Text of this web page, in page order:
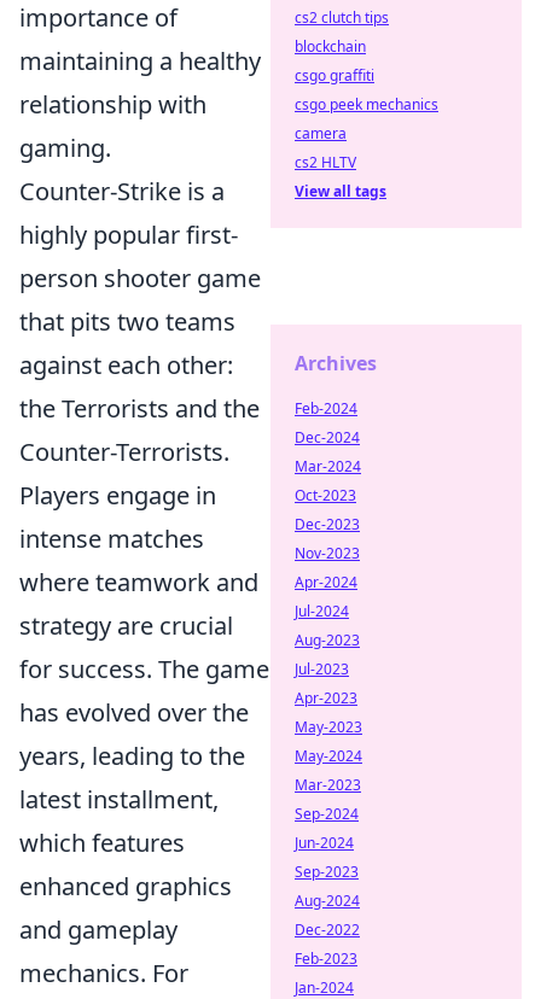
importance of
maintaining a healthy
relationship with
gaming.
Counter-Strike is a
highly popular first-
person shooter game
that pits two teams
against each other:
the Terrorists and the
Counter-Terrorists.
Players engage in
intense matches
where teamwork and
strategy are crucial
for success. The game
has evolved over the
years, leading to the
latest installment,
which features
enhanced graphics
and gameplay
mechanics. For
cs2 clutch tips
blockchain
csgo graffiti
csgo peek mechanics
camera
cs2 HLTV
View all tags
Archives
Feb-2024
Dec-2024
Mar-2024
Oct-2023
Dec-2023
Nov-2023
Apr-2024
Jul-2024
Aug-2023
Jul-2023
Apr-2023
May-2023
May-2024
Mar-2023
Sep-2024
Jun-2024
Sep-2023
Aug-2024
Dec-2022
Feb-2023
Jan-2024